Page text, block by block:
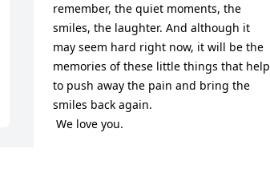
remember, the quiet moments, the
smiles, the laughter. And although it
may seem hard right now, it will be the
memories of these little things that help
to push away the pain and bring the
smiles back again.
We love you.